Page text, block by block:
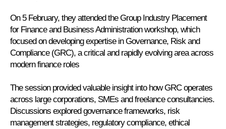
On 5 February, they attended the Group Industry Placement
for Finance and Business Administration workshop, which
focused on developing expertise in Governance, Risk and
Compliance (GRC), a critical and rapidly evolving area across
modern finance roles
The session provided valuable insight into how GRC operates
across large corporations, SMEs and freelance consultancies.
Discussions explored governance frameworks, risk
management strategies, regulatory compliance, ethical